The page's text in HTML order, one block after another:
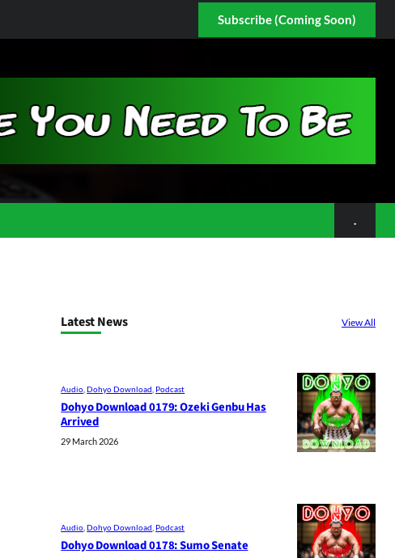
Subscribe (Coming Soon)
.
Latest News View All
Audio, Dohyo Download, Podcast
Dohyo Download 0179: Ozeki Genbu Has
Arrived
29 March 2026
Audio , Dohyo Download Podcast
Dohyo Download 0178: Sumo Senate